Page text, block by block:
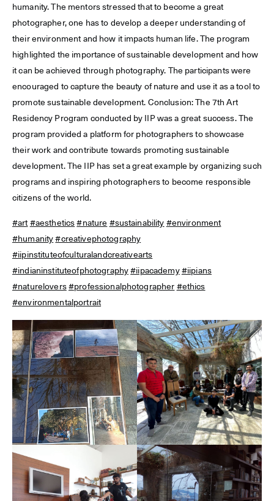
humanity. The mentors stressed that to become a great
photographer, one has to develop a deeper understanding of
their environment and how it impacts human life. The program
highlighted the importance of sustainable development and how
it can be achieved through photography. The participants were
encouraged to capture the beauty of nature and use it as a tool to
promote sustainable development. Conclusion: The 7th Art
Residency Program conducted by IIP was a great success. The
program provided a platform for photographers to showcase
their work and contribute towards promoting sustainable
development. The IIP has set a great example by organizing such
programs and inspiring photographers to become responsible
citizens of the world.
#art #aesthetics #nature #sustainability #environment
#humanity #creativephotography
#iipinstituteofculturalandcreativearts
#indianinstituteofphotography #iipacademy #iipians
#naturelovers #professionalphotographer #ethics
#environmentalportrait